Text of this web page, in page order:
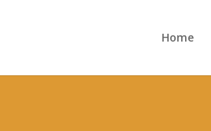
Home